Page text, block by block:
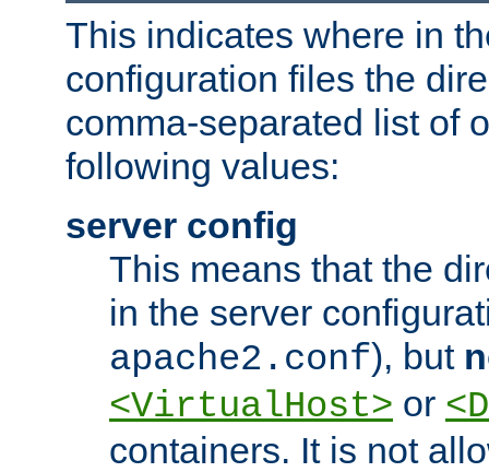
This indicates where in
configuration files the
comma-separated list of
following values:
server config
This means that the
in the server
apache2.conf), but
<VirtualHost> or
containers. It is not